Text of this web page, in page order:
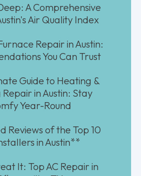
A Comprehensive
Air Quality Index
Repair in Austin:
You Can Trust
Guide to Heating &
in Austin: Stay
Year-Round
Reviews of the Top 10
in Austin**
It: Top AC Repair in